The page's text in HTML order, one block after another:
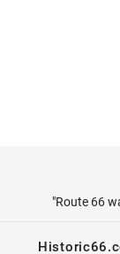
"Route 66